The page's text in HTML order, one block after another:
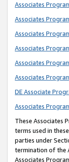
Associates
Associates
Associates
Associates
Associates
Associates
DE Associate
Associates
These Associates
terms used in
parties under
termination of the
Associates